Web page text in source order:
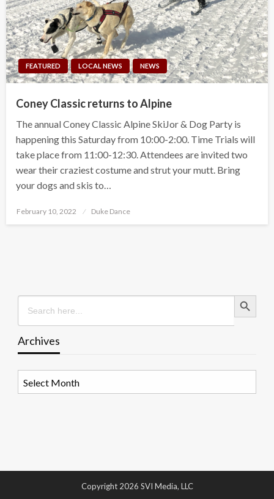
FEATURED LOCAL NEWS NEWS
Coney Classic returns to Alpine
The annual Coney Classic Alpine SkiJor & Dog Party is
happening this Saturday from 10:00-2:00. Time Trials will
take place from 11:00-12:30. Attendees are invited two
wear their craziest costume and strut your mutt. Bring
your dogs and skis to…
Posted
February 10, 2022 Duke Dance
Search
for:
Search Button
Archives
Copyright 2026 SVI Media, LLC